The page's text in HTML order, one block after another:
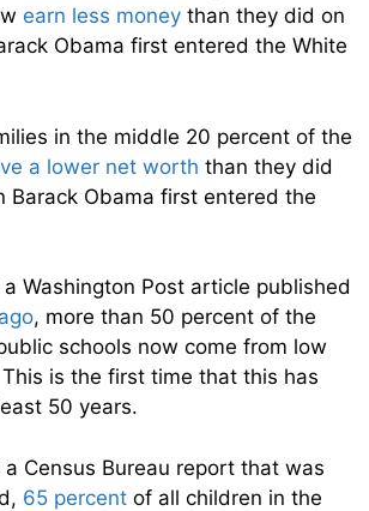
earn less money than they did on
Obama first entered the White
in the middle 20 percent of the
a lower net worth than they did
Barack Obama first entered the
Washington Post article published
, more than 50 percent of the
schools now come from low
is the first time that this has
50 years.
Census Bureau report that was
65 percent of all children in the